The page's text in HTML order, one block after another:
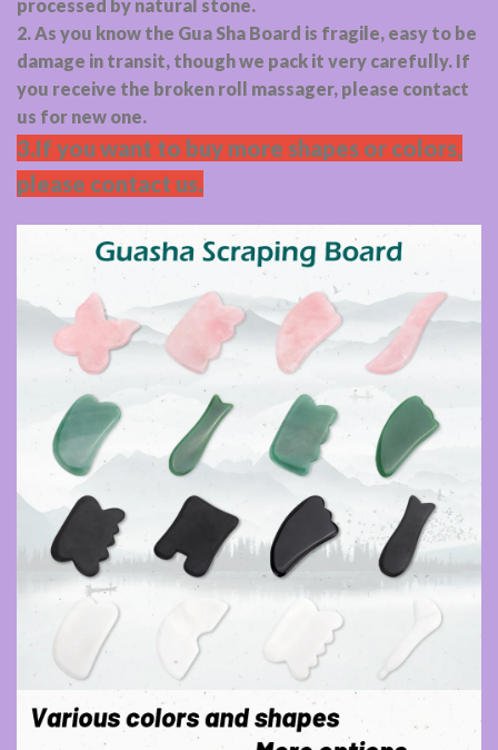
processed by natural stone.
2. As you know the Gua Sha Board is fragile, easy to be
damage in transit, though we pack it very carefully. If
you receive the broken roll massager, please contact
us for new one.
3.If you want to buy more shapes or colors,
please contact us.